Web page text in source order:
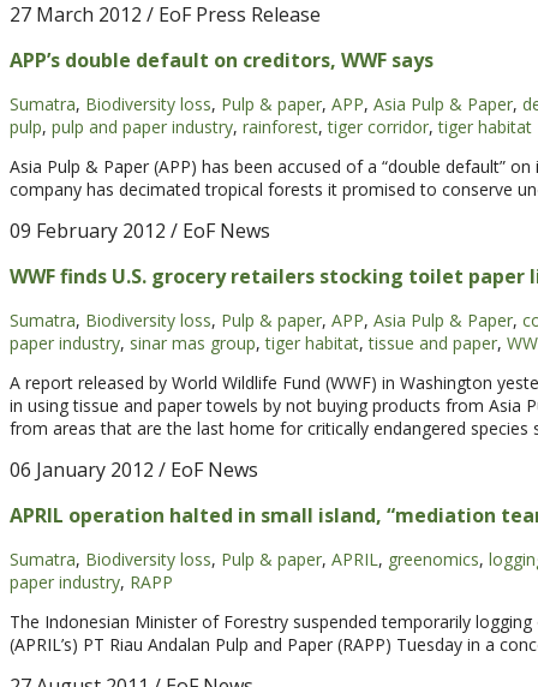
27 March 2012 / EoF Press Release
APP’s double default on creditors, WWF says
Sumatra, Biodiversity loss, Pulp & paper, APP, Asia Pulp & Paper,
pulp, pulp and paper industry, rainforest, tiger corridor, tiger habitat
Asia Pulp & Paper (APP) has been accused of a “double default”
company has decimated tropical forests it promised to conserve
09 February 2012 / EoF News
WWF finds U.S. grocery retailers stocking toilet
Sumatra, Biodiversity loss, Pulp & paper, APP, Asia Pulp & Paper,
paper industry, sinar mas group, tiger habitat, tissue and paper,
A report released by World Wildlife Fund (WWF) in Washington
in using tissue and paper towels by not buying products from Asia
from areas that are the last home for critically endangered
06 January 2012 / EoF News
APRIL operation halted in small island, “mediation
Sumatra, Biodiversity loss, Pulp & paper, APRIL, greenomics,
paper industry, RAPP
The Indonesian Minister of Forestry suspended temporarily
(APRIL’s) PT Riau Andalan Pulp and Paper (RAPP) Tuesday in a